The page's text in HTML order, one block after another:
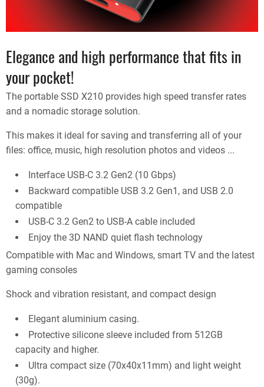
Elegance and high performance that fits in
your pocket!
The portable SSD X210 provides high speed transfer rates
and a nomadic storage solution.
This makes it ideal for saving and transferring all of your
files: office, music, high resolution photos and videos ...
Interface USB-C 3.2 Gen2 (10 Gbps)
Backward compatible USB 3.2 Gen1, and USB 2.0
compatible
USB-C 3.2 Gen2 to USB-A cable included
Enjoy the 3D NAND quiet flash technology
Compatible with Mac and Windows, smart TV and the latest
gaming consoles
Shock and vibration resistant, and compact design
Elegant aluminium casing.
Protective silicone sleeve included from 512GB
capacity and higher.
Ultra compact size (70x40x11mm) and light weight
(30g).